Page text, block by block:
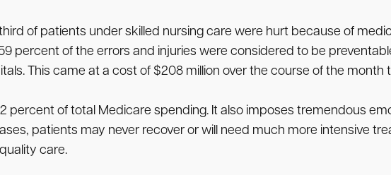
of patients under skilled nursing care were hurt because of
percent of the errors and injuries were considered to be
This came at a cost of $208 million over the course of the month
percent of total Medicare spending. It also imposes tremendous
patients may never recover or will need much more intensive
care.